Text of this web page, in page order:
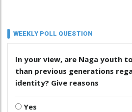
WEEKLY POLL QUESTION
In your view, are Naga youth
than previous generations
identity? Give reasons
Yes